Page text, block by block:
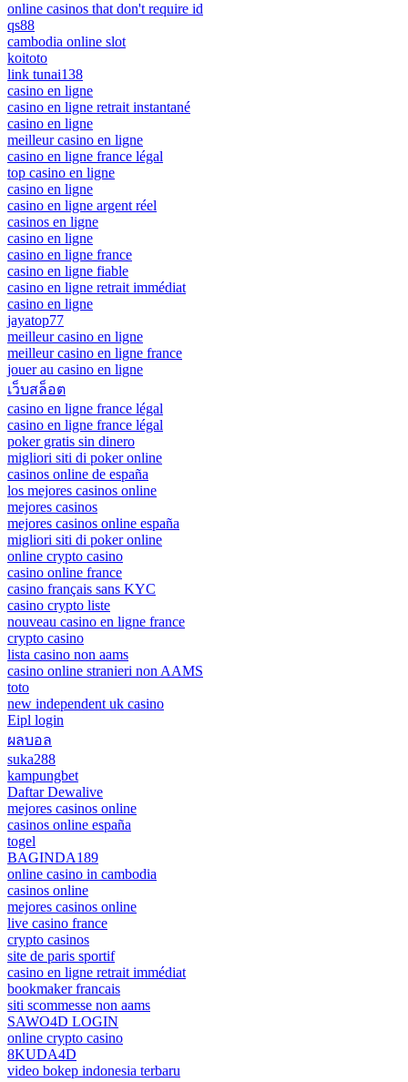
online casinos that don't require id
qs88
cambodia online slot
koitoto
link tunai138
casino en ligne
casino en ligne retrait instantané
casino en ligne
meilleur casino en ligne
casino en ligne france légal
top casino en ligne
casino en ligne
casino en ligne argent réel
casinos en ligne
casino en ligne
casino en ligne france
casino en ligne fiable
casino en ligne retrait immédiat
casino en ligne
jayatop77
meilleur casino en ligne
meilleur casino en ligne france
jouer au casino en ligne
เว็บสล็อต
casino en ligne france légal
casino en ligne france légal
poker gratis sin dinero
migliori siti di poker online
casinos online de españa
los mejores casinos online
mejores casinos
mejores casinos online españa
migliori siti di poker online
online crypto casino
casino online france
casino français sans KYC
casino crypto liste
nouveau casino en ligne france
crypto casino
lista casino non aams
casino online stranieri non AAMS
toto
new independent uk casino
Eipl login
ผลบอล
suka288
kampungbet
Daftar Dewalive
mejores casinos online
casinos online españa
togel
BAGINDA189
online casino in cambodia
casinos online
mejores casinos online
live casino france
crypto casinos
site de paris sportif
casino en ligne retrait immédiat
bookmaker francais
siti scommesse non aams
SAWO4D LOGIN
online crypto casino
8KUDA4D
video bokep indonesia terbaru